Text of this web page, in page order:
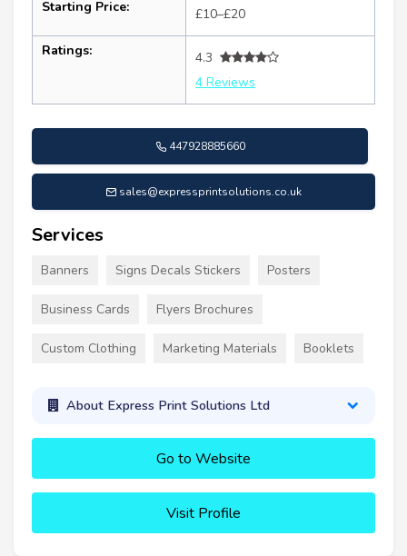
Starting Price: £10–£20
Ratings:
4.3
4 Reviews
447928885660
sales@expressprintsolutions.co.uk
Services
Banners Signs Decals Stickers Posters
Business Cards Flyers Brochures
Custom Clothing Marketing Materials Booklets
About Express Print Solutions Ltd
Go to Website
Visit Profile